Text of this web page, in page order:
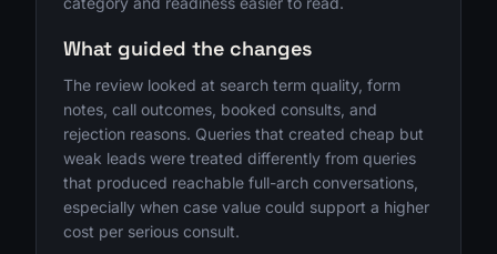
What guided the changes
The review looked at search term quality, form
notes, call outcomes, booked consults, and
rejection reasons. Queries that created cheap but
weak leads were treated differently from queries
that produced reachable full-arch conversations,
especially when case value could support a higher
cost per serious consult.